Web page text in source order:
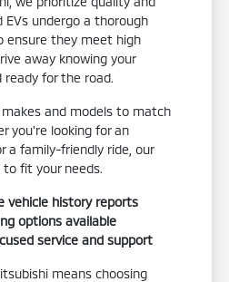
EVs undergo a thorough
ensure they meet high
away knowing your
ready for the road.
and models to match
you're looking for an
a family-friendly ride, our
fit your needs.
vehicle history reports
options available
service and support
means choosing